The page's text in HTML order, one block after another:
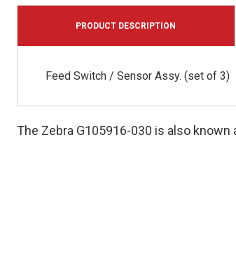
PRODUCT DESCRIPTION
Feed Switch / Sensor Assy. (set of 3)
The Zebra G105916-030 is also known